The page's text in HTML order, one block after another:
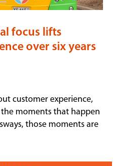
focus lifts
over six years
customer experience,
moments that happen
those moments are